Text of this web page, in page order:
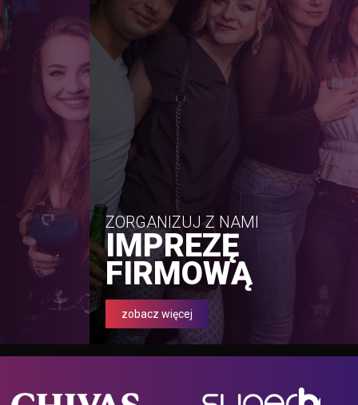
ZORGANIZUJ Z NAMI
IMPREZĘ
FIRMOWĄ
zobacz więcej